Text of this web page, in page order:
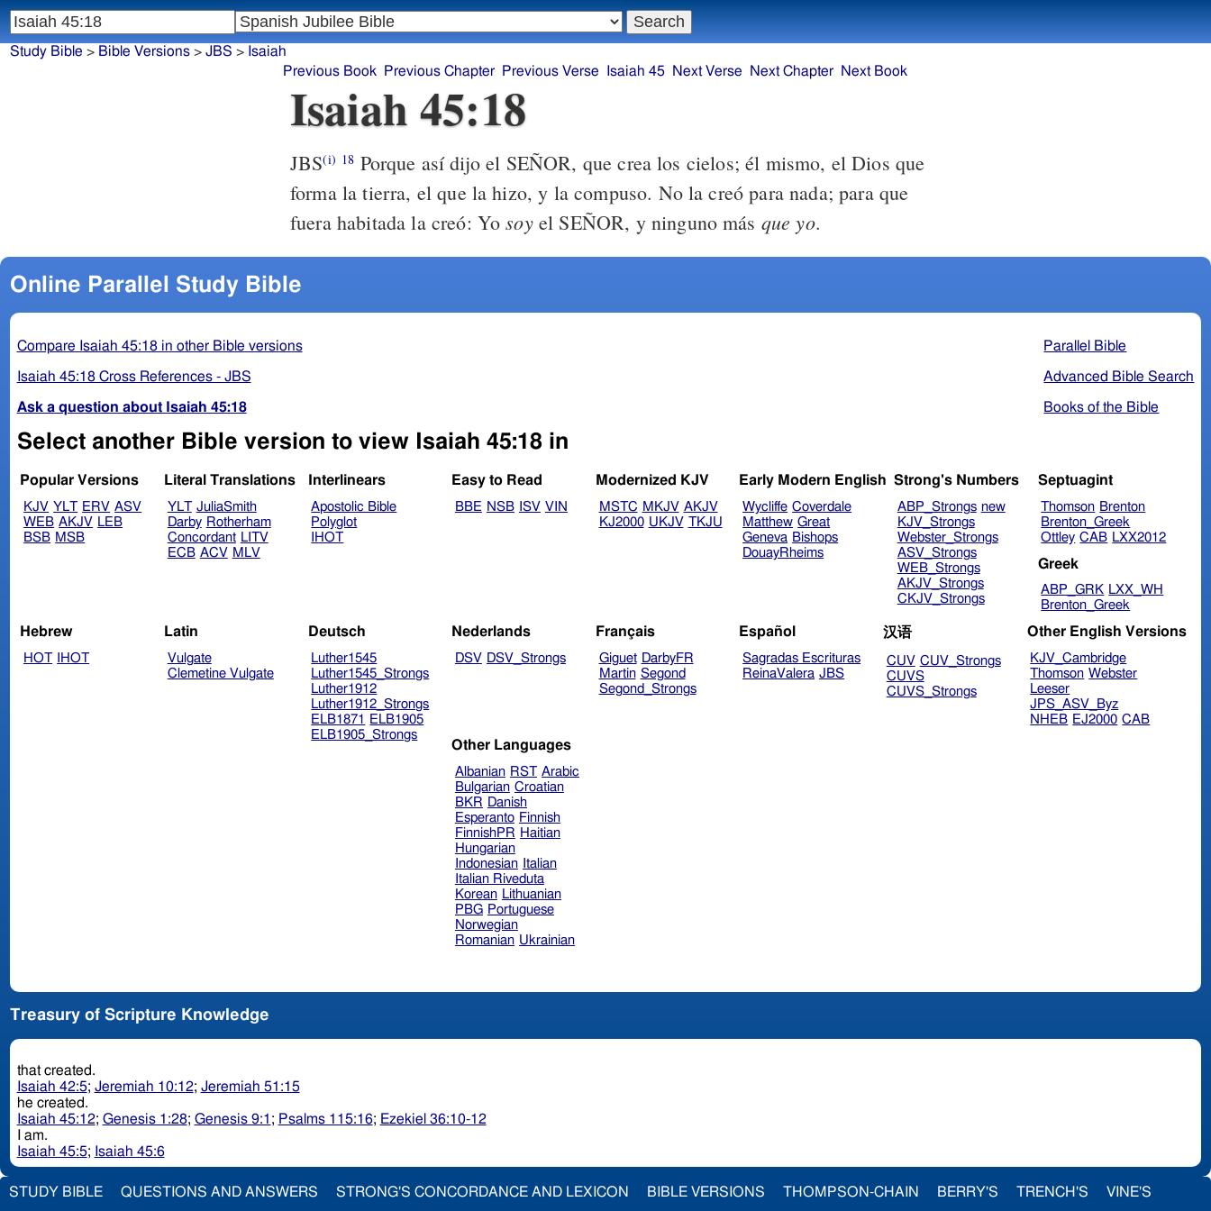
Study Bible > Bible Versions> JBS > Isaiah
Previous Book
Previous Chapter Previous Verse Isaiah 45 Next Verse Next Chapter Next Book
Isaiah 45:18
JBS(i) 18 Porque así dijo el SEÑOR, que crea los cielos; él mismo, el Dios que
forma la tierra, el que la hizo, y la compuso. No la creó para nada; para que
fuera habitada la creó: Yosoyel SEÑOR, y ninguno más que yo.
Online Parallel Study Bible
Parallel Bible
Advanced Bible Search
Books of the Bible
Compare Isaiah 45:18 in other Bible versions
Isaiah 45:18 Cross References - JBS
Ask a question about Isaiah 45:18
Select another Bible version to view Isaiah 45:18 in
Popular Versions
KJV YLT ERV ASV
WEB AKJV LEB
BSB MSB
Literal Translations
YLT JuliaSmith
Darby Rotherham
Concordant LITV
ECB ACV MLV
Interlinears
Apostolic Bible
Polyglot
IHOT
Easy to Read
BBE NSB ISV VIN
Modernized KJV
MSTC MKJV AKJV
KJ2000 UKJV TKJU
Early Modern English
Wycliffe Coverdale
Matthew Great
Geneva Bishops
DouayRheims
Strong's Numbers
ABP_Strongs new
KJV_Strongs
Webster_Strongs
ASV_Strongs
WEB_Strongs
AKJV_Strongs
CKJV_Strongs
Septuagint
Thomson Brenton
Brenton_Greek
Ottley CAB LXX2012
Greek
ABP_GRK LXX_WH
Brenton_Greek
Hebrew
HOT IHOT
Latin
Vulgate
Clemetine Vulgate
Deutsch
Luther1545
Luther1545_Strongs
Luther1912
Luther1912_Strongs
ELB1871
ELB1905
ELB1905_Strongs
Nederlands
DSV DSV_Strongs
Français
Giguet DarbyFR
Martin Segond
Segond_Strongs
Español
Sagradas Escrituras
ReinaValera JBS
汉语
CUV CUV_Strongs
CUVS
CUVS_Strongs
Other English Versions
KJV_Cambridge
Thomson Webster
Leeser
JPS_ASV_Byz
NHEB EJ2000 CAB
Other Languages
Albanian RST Arabic
Bulgarian Croatian
BKR Danish
Esperanto Finnish
FinnishPR Haitian
Hungarian
Indonesian
Italian
Italian Riveduta
Korean Lithuanian
PBG Portuguese
Norwegian
Romanian Ukrainian
Treasury of Scripture Knowledge
that created.
Isaiah 42:5; Jeremiah 10:12; Jeremiah 51:15
he created.
Isaiah 45:12; Genesis 1:28; Genesis 9:1 ; Psalms 115:16; Ezekiel 36:10-12
I am.
Isaiah 45:5; Isaiah 45:6
STUDY BIBLE QUESTIONS AND ANSWERS STRONG'S CONCORDANCE AND LEXICON BIBLE VERSIONS THOMPSON-CHAIN BERRY'S TRENCH'S VINE'S